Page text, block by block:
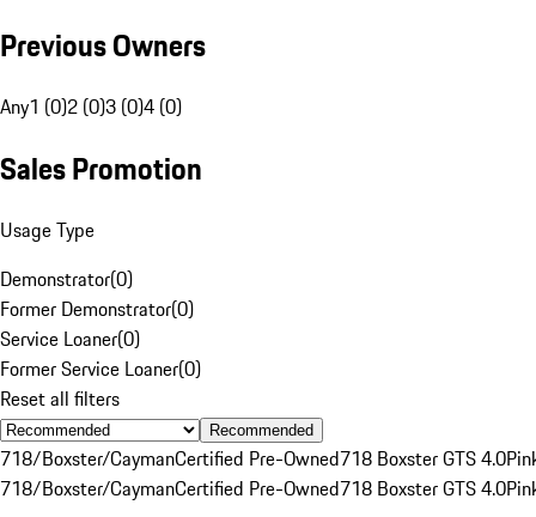
Previous Owners
Any1 (0)2 (0)3 (0)4 (0)
Sales Promotion
Usage Type
Demonstrator(0)
Former Demonstrator(0)
Service Loaner(0)
Former Service Loaner(0)
Reset all filters
Recommended
718/Boxster/CaymanCertified Pre-Owned718 Boxster GTS 4.0
718/Boxster/CaymanCertified Pre-Owned718 Boxster GTS 4.0